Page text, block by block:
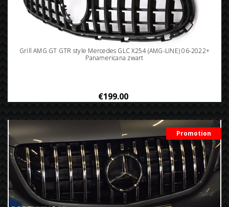
Grill AMG GT GTR style Mercedes GLC X254 (AMG-LINE) 06-2022+
Panamericana zwart
€199.00
Promotion